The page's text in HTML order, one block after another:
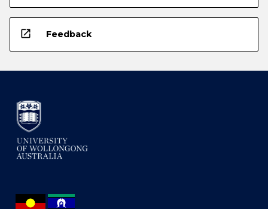
open_in_new Feedback